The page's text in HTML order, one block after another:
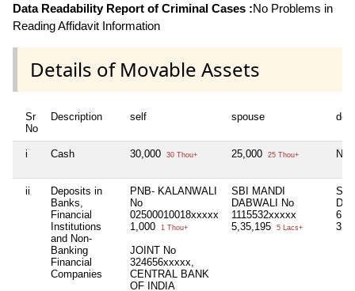
Data Readability Report of Criminal Cases :No Problems in
Reading Affidavit Information
Details of Movable Assets
Sr
No
Description self spouse
i Cash 30,000 30 Thou+ 25,000 25 Thou+ Nil
ii
Deposits in
Banks,
Financial
Institutions
and Non-
Banking
Financial
Companies
PNB- KALANWALI
No
02500010018xxxxx
1,000
1 Thou+
JOINT No
324656xxxxx,
CENTRAL BANK
OF INDIA
SBI MANDI
DABWALI No
1115532xxxxx
5,35,195
5 Lacs+
SBI